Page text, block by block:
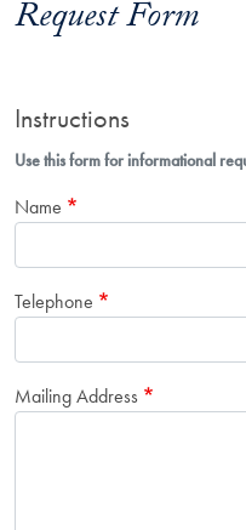
Request Form
Instructions
Use this form for informational
Name
Telephone
Mailing Address